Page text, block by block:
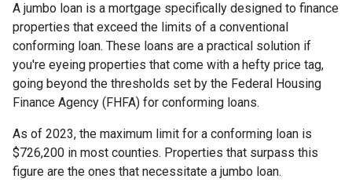
A jumbo loan is a mortgage specifically designed to finance
properties that exceed the limits of a conventional
conforming loan. These loans are a practical solution if
you're eyeing properties that come with a hefty price tag,
going beyond the thresholds set by the Federal Housing
Finance Agency (FHFA) for conforming loans.
As of 2023, the maximum limit for a conforming loan is
$726,200 in most counties. Properties that surpass this
figure are the ones that necessitate a jumbo loan.